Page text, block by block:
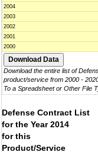
2004
2003
2002
2001
2000
Download the entire list of
product/service from 2000 -
To a Spreadsheet or Other File
Defense Contract List
for the Year 2014
for this
Product/Service